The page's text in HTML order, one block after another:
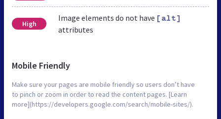
High
Image elements do not have [alt]
attributes
Mobile Friendly
Make sure your pages are mobile friendly so users don’t have
to pinch or zoom in order to read the content pages. [Learn
more](https://developers.google.com/search/mobile-sites/).